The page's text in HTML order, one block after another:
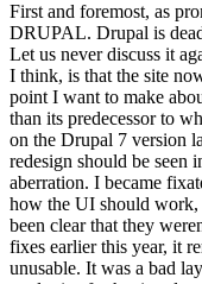
First and foremost, as
DRUPAL. Drupal is
Let us never discuss it
I think, is that the site
point I want to make
than its predecessor to
on the Drupal 7 version
redesign should be seen
aberration. I became
how the UI should work,
been clear that they
fixes earlier this year, it
unusable. It was a bad